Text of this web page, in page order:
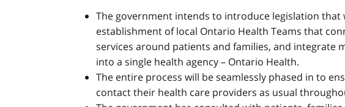
The government intends to introduce legislation that
establishment of local Ontario Health Teams that
services around patients and families, and integrate
into a single health agency – Ontario Health.
The entire process will be seamlessly phased in to
contact their health care providers as usual